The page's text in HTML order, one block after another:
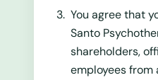
You agree that
Santo
shareholders,
employees from